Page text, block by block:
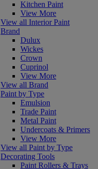
Kitchen Paint
View More
View all Interior Paint
Brand
Dulux
Wickes
Crown
Cuprinol
View More
View all Brand
Paint by Type
Emulsion
Trade Paint
Metal Paint
Undercoats & Primers
View More
View all Paint by Type
Decorating Tools
Paint Rollers & Trays